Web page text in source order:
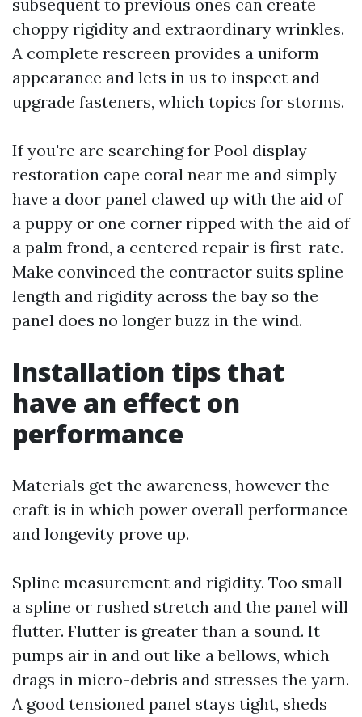
subsequent to previous ones can create
choppy rigidity and extraordinary wrinkles.
A complete rescreen provides a uniform
appearance and lets in us to inspect and
upgrade fasteners, which topics for storms.
If you're are searching for Pool display
restoration cape coral near me and simply
have a door panel clawed up with the aid of
a puppy or one corner ripped with the aid of
a palm frond, a centered repair is first-rate.
Make convinced the contractor suits spline
length and rigidity across the bay so the
panel does no longer buzz in the wind.
Installation tips that
have an effect on
performance
Materials get the awareness, however the
craft is in which power overall performance
and longevity prove up.
Spline measurement and rigidity. Too small
a spline or rushed stretch and the panel will
flutter. Flutter is greater than a sound. It
pumps air in and out like a bellows, which
drags in micro-debris and stresses the yarn.
A good tensioned panel stays tight, sheds